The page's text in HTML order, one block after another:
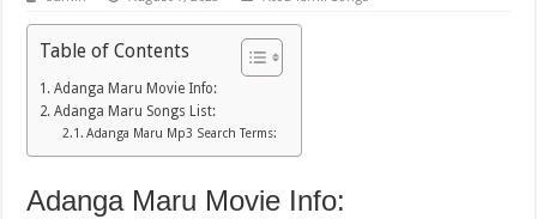
Table of Contents
Adanga Maru Movie Info:
Adanga Maru Songs List:
Adanga Maru Mp3 Search Terms:
Adanga Maru Movie Info: